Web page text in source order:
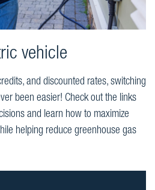
vehicle
and discounted rates, switching
been easier! Check out the links
and learn how to maximize
helping reduce greenhouse gas